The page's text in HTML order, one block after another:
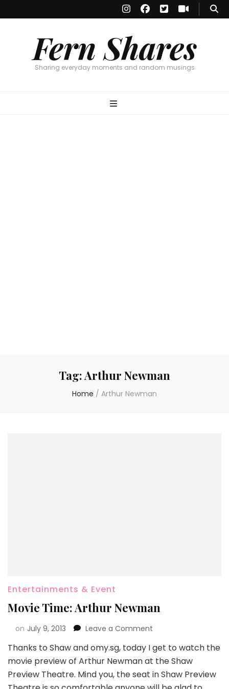
Fern Shares
Sharing everyday moments and random musings
Tag:Arthur Newman
Home / Arthur Newman
Entertainments & Event
Movie Time: Arthur Newman
on July 9, 2013 Leave a Comment
Thanks to Shaw and omy.sg, today I get to watch the
movie preview of Arthur Newman at the Shaw
Preview Theatre. Mind you, the seat in Shaw Preview